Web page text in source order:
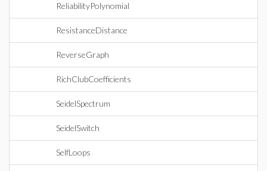
ReliabilityPolynomial
ResistanceDistance
ReverseGraph
RichClubCoefficients
SeidelSpectrum
SeidelSwitch
SelfLoops